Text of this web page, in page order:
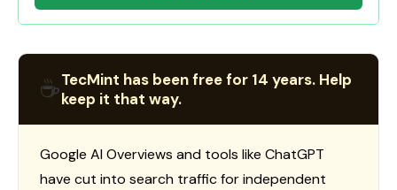
☕TecMint has been free for 14 years. Help
keep it that way.
Google AI Overviews and tools like ChatGPT
have cut into search traffic for independent